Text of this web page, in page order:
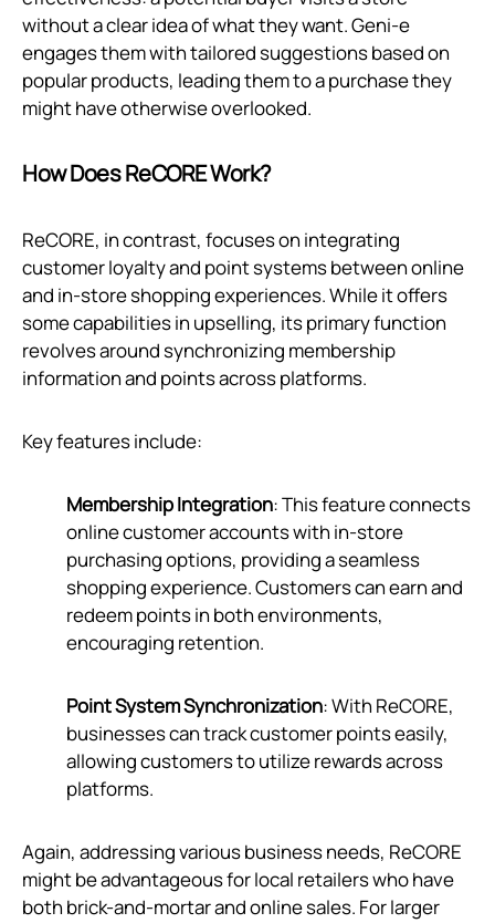
without a clear idea of what they want. Geni‑e
engages them with tailored suggestions based on
popular products, leading them to a purchase they
might have otherwise overlooked.
How Does ReCORE Work?
ReCORE, in contrast, focuses on integrating
customer loyalty and point systems between online
and in-store shopping experiences. While it offers
some capabilities in upselling, its primary function
revolves around synchronizing membership
information and points across platforms.
Key features include:
Membership Integration: This feature connects
online customer accounts with in-store
purchasing options, providing a seamless
shopping experience. Customers can earn and
redeem points in both environments,
encouraging retention.
Point System Synchronization: With ReCORE,
businesses can track customer points easily,
allowing customers to utilize rewards across
platforms.
Again, addressing various business needs, ReCORE
might be advantageous for local retailers who have
both brick-and-mortar and online sales. For larger